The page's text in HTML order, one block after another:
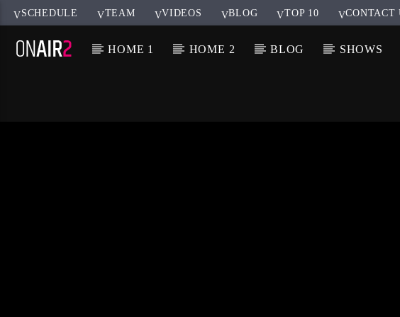
SCHEDULE TEAM VIDEOS BLOG TOP 10 CONTACT
HOME 1 HOME 2 BLOG SHOWS